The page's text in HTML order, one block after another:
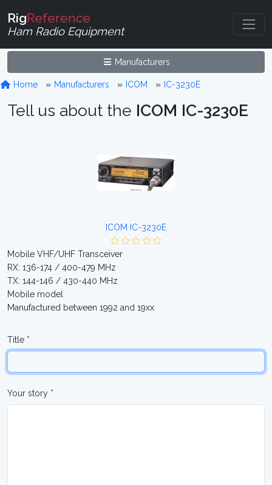
RigReference
Ham Radio Equipment
Manufacturers
Home Manufacturers ICOM IC-3230E
Tell us about the ICOM IC-3230E
ICOM IC-3230E
Mobile VHF/UHF Transceiver
RX: 136-174 / 400-479 MHz
TX: 144-146 / 430-440 MHz
Mobile model
Manufactured between 1992 and 19xx
Title *
Your story *